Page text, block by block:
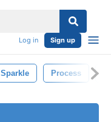
Log in Sign up
Sparkle Process